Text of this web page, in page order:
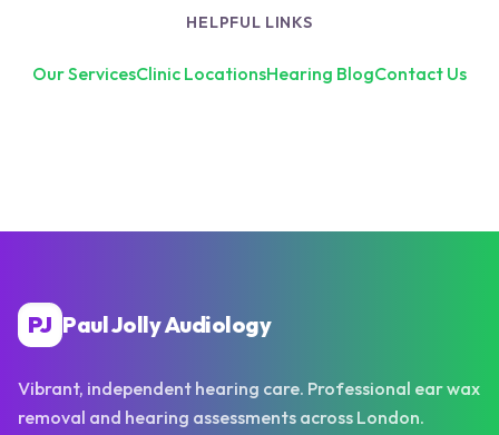
HELPFUL LINKS
Our ServicesClinic LocationsHearing BlogContact Us
PJ Paul Jolly Audiology
Vibrant, independent hearing care. Professional ear wax
removal and hearing assessments across London.